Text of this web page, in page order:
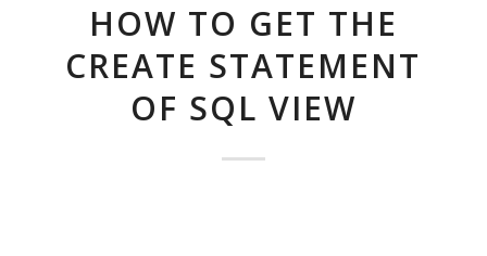
HOW TO GET THE
CREATE STATEMENT
OF SQL VIEW